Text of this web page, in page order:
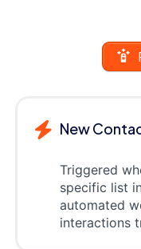
New
Triggered
specific list
automated
interactions